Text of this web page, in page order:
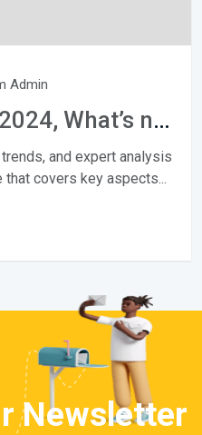
Admin
Freelancer Days 2024, What’s new?
and expert analysis
covers key aspects...
Newsletter